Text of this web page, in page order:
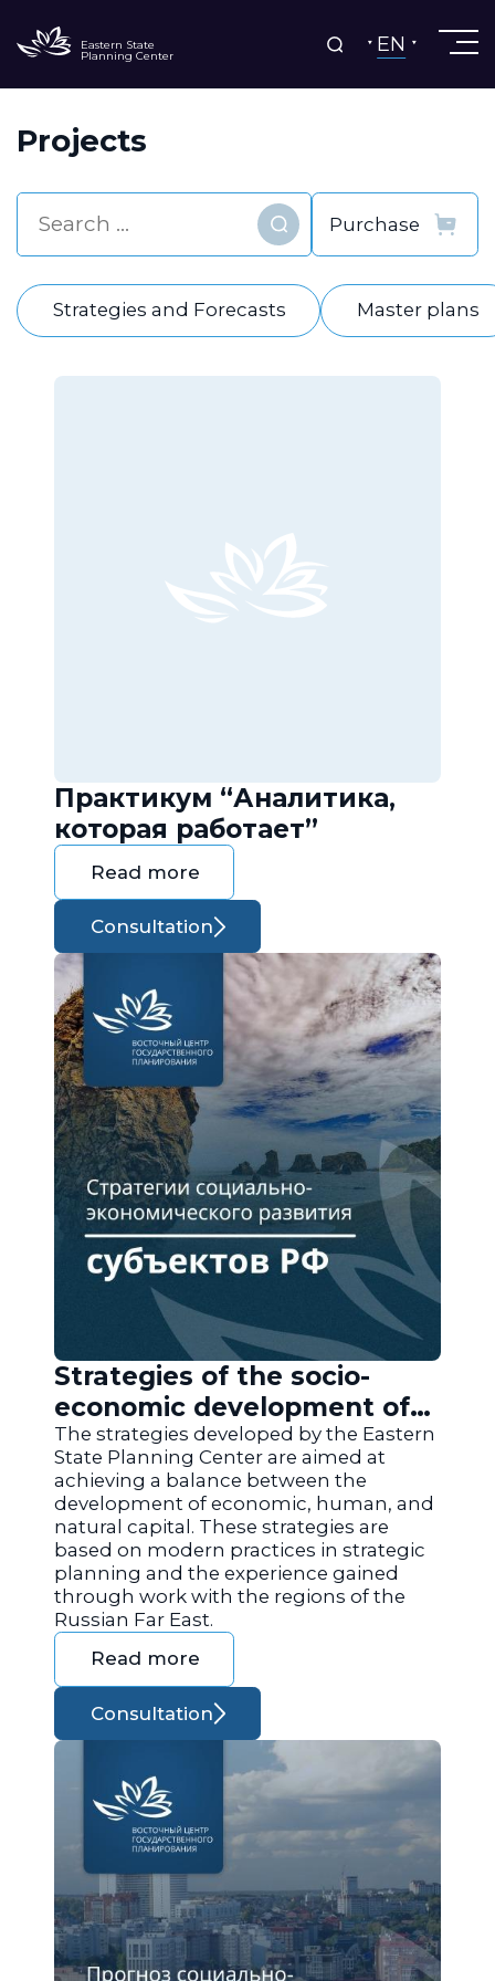
Eastern State
Planning Center EN
Projects
Find
Strategies and Forecasts Master plans
Практикум “Аналитика,
которая работает”
Read more
Consultation
Strategies of the socio-
economic development of
the regions of Russia
The strategies developed by the Eastern
State Planning Center are aimed at
achieving a balance between the
development of economic, human, and
natural capital. These strategies are
based on modern practices in strategic
planning and the experience gained
through work with the regions of the
Russian Far East.
Read more
Consultation